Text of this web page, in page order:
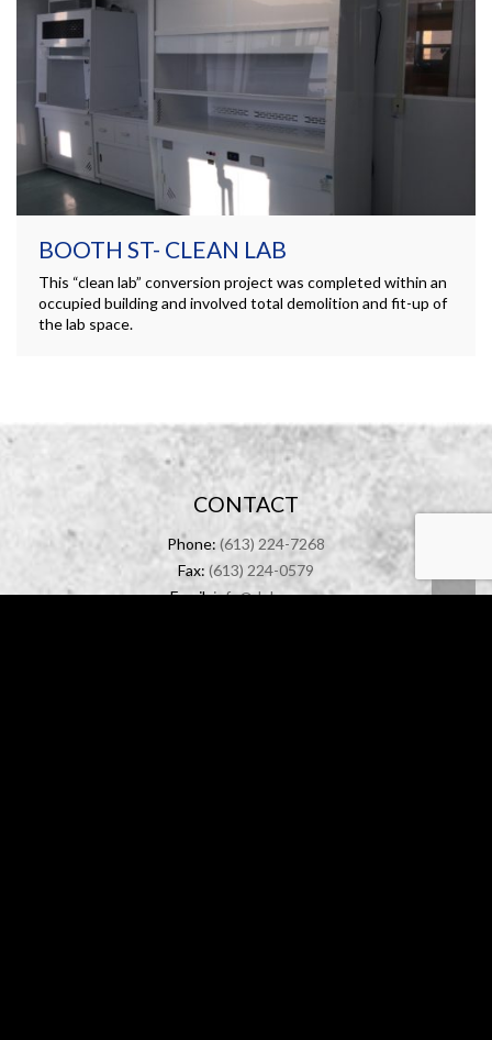
BOOTH ST- CLEAN LAB
This “clean lab” conversion project was completed within an
occupied building and involved total demolition and fit-up of
the lab space.
CONTACT
Phone: (613) 224-7268
Fax: (613) 224-0579
Email:info@dolyn.com